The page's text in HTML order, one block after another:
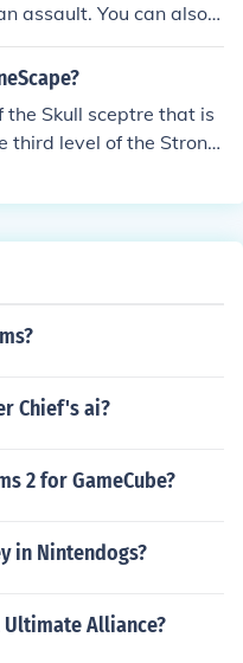
assault. You can also t
gnome stronghold or sk
have done creature
the Skull sceptre that is
third level of the Strong
about a 4% chance of
Chief's ai?
2 for GameCube?
in Nintendogs?
Alliance?